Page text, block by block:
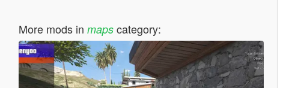
More mods in mapscategory: